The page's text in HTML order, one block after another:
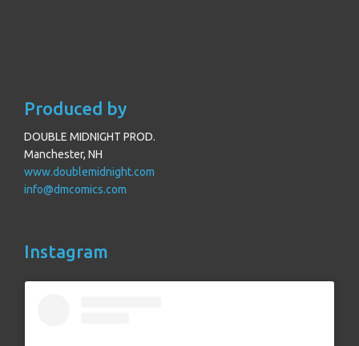
Produced by
DOUBLE MIDNIGHT PROD.
Manchester, NH
www.doublemidnight.com
info@dmcomics.com
Instagram